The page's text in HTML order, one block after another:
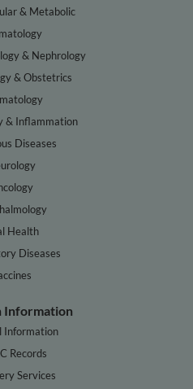
& Metabolic
& Nephrology
& Obstetrics
& Inflammation
Diseases
Health
Diseases
Information
Information
Records
Services